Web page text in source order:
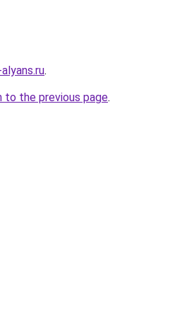
.
to the previous page.